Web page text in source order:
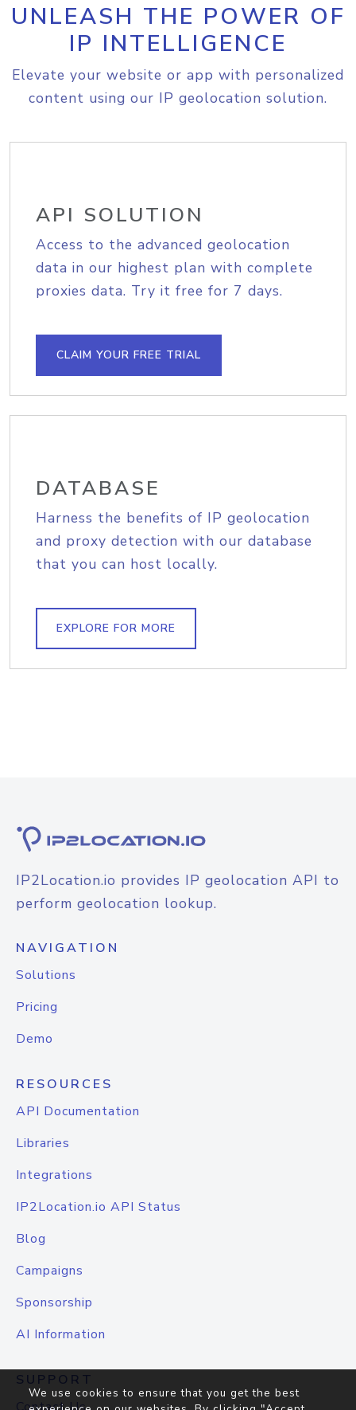
UNLEASH THE POWER OF
IP INTELLIGENCE
Elevate your website or app with personalized
content using our IP geolocation solution.
API SOLUTION
Access to the advanced geolocation
data in our highest plan with complete
proxies data. Try it free for 7 days.
CLAIM YOUR FREE TRIAL
DATABASE
Harness the benefits of IP geolocation
and proxy detection with our database
that you can host locally.
EXPLORE FOR MORE
IP2Location.io provides IP geolocation API to
perform geolocation lookup.
NAVIGATION
Solutions
Pricing
Demo
RESOURCES
API Documentation
Libraries
Integrations
IP2Location.io API Status
Blog
Campaigns
Sponsorship
AI Information
SUPPORT
We use cookies to ensure that you get the best